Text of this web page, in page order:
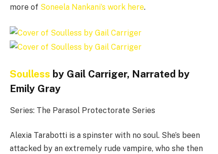
more of Soneela Nankani’s work here.
Soulless by Gail Carriger, Narrated by
Emily Gray
Series: The Parasol Protectorate Series
Alexia Tarabotti is a spinster with no soul. She’s been
attacked by an extremely rude vampire, who she then